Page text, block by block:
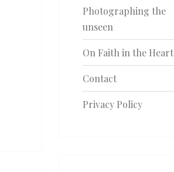
Photographing the
unseen
On Faith in the Heart
Contact
Privacy Policy